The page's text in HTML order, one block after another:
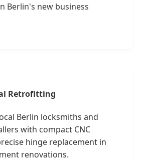
Berlin's new business
Retrofitting
Berlin locksmiths and
with compact CNC
hinge replacement in
renovations.